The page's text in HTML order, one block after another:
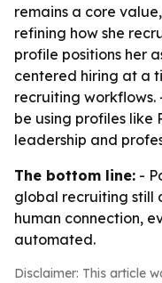
remains a core
refining how she
profile positions her
centered hiring at a
recruiting
be using profiles like
leadership and
The bottom line: -
global recruiting still
human connection,
automated.
Disclaimer: This article